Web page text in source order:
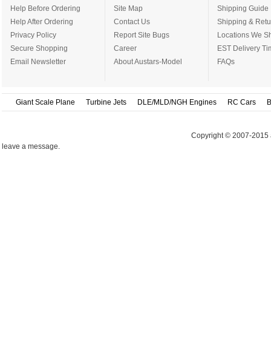
Help Before Ordering
Help After Ordering
Privacy Policy
Secure Shopping
Email Newsletter
Site Map
Contact Us
Report Site Bugs
Career
About Austars-Model
Shipping Guide
Shipping &
Locations We
EST Delivery
FAQs
Giant Scale Plane Turbine Jets DLE/MLD/NGH Engines RC Cars
Copyright © 2007-2015
leave a message.